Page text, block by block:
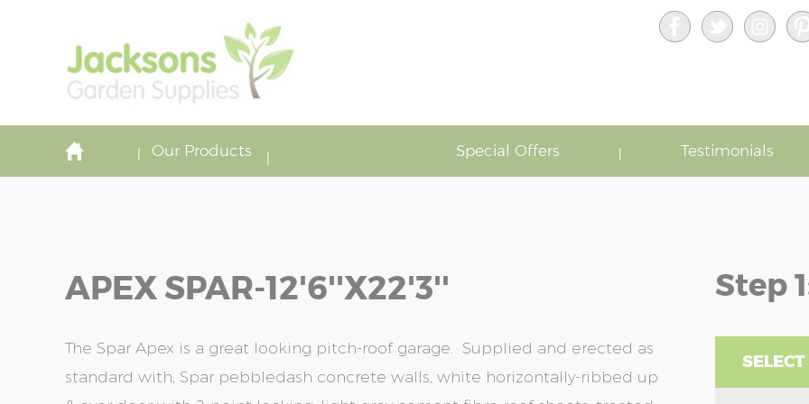
Our Products Special Offers Testimonials
APEX SPAR-12'6''x22'3''
The Spar Apex is a great looking pitch-roof garage. Supplied and erected as
standard with; Spar pebbledash concrete walls, white horizontally-ribbed up
Step